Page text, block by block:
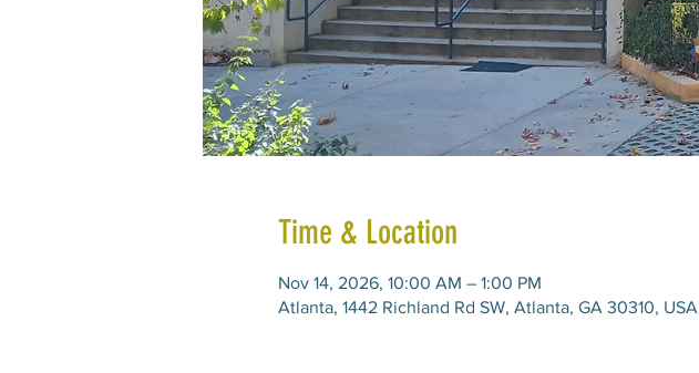
Time & Location
Nov 14, 2026, 10:00 AM – 1:00 PM
Atlanta, 1442 Richland Rd SW, Atlanta, GA 30310, USA